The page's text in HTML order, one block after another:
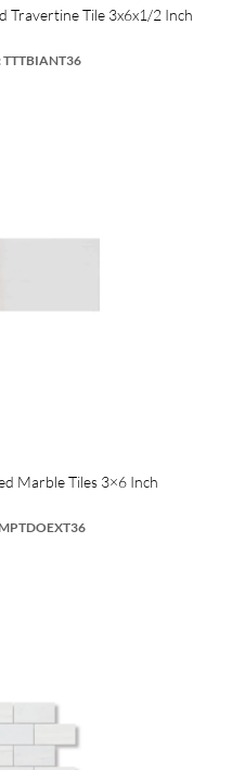
Travertine Tile 3x6x1/2 Inch
TTTBIANT36
Marble Tiles 3×6 Inch